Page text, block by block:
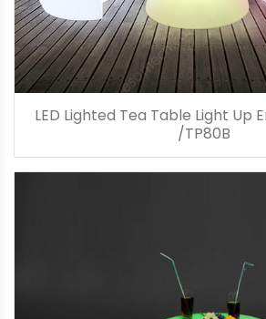
LED Lighted Tea Table Light Up
/TP80B